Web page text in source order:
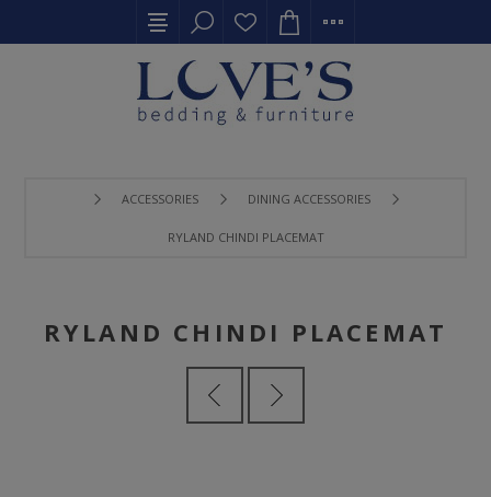
ACCESSORIES DINING ACCESSORIES
RYLAND CHINDI PLACEMAT
RYLAND CHINDI PLACEMAT